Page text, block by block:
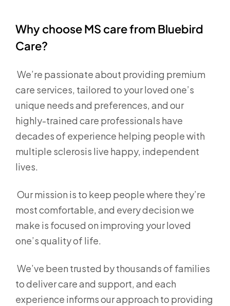
Why choose MS care from Bluebird
Care?
We’re passionate about providing premium
care services, tailored to your loved one’s
unique needs and preferences, and our
highly-trained care professionals have
decades of experience helping people with
multiple sclerosis live happy, independent
lives.
Our mission is to keep people where they’re
most comfortable, and every decision we
make is focused on improving your loved
one’s quality of life.
We’ve been trusted by thousands of families
to deliver care and support, and each
experience informs our approach to providing